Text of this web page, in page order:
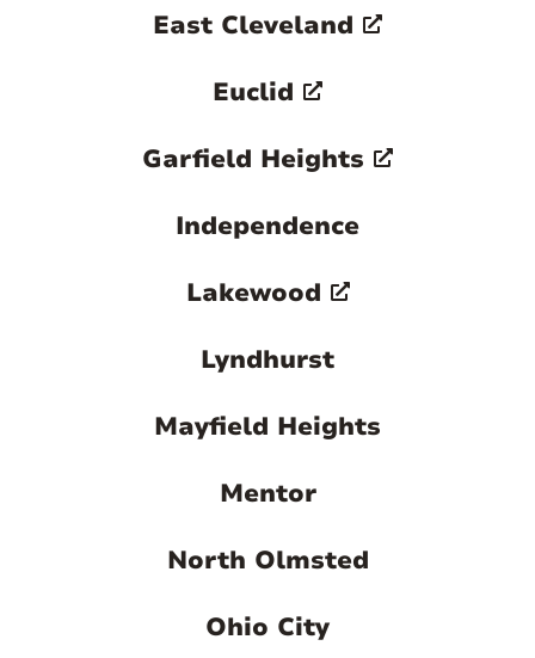
East Cleveland
Euclid
Garfield Heights
Independence
Lakewood
Lyndhurst
Mayfield Heights
Mentor
North Olmsted
Ohio City